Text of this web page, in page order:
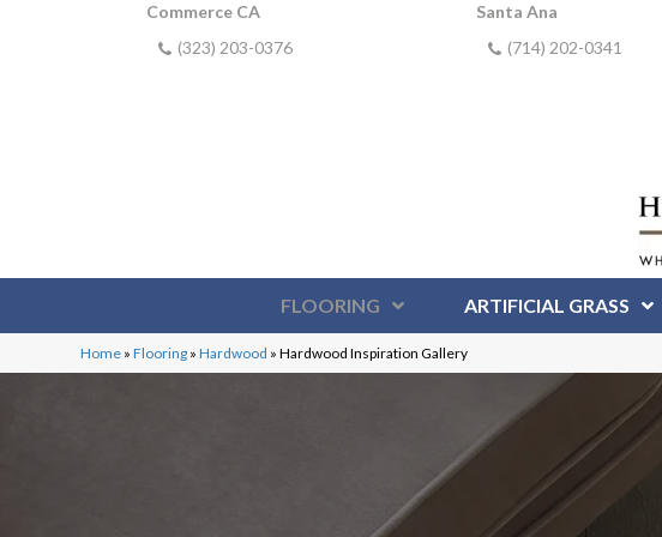
Commerce CA
(323) 203-0376
Santa Ana
(714) 202-0341
FLOORING ARTIFICIAL GRASS
Home »Flooring »Hardwood »Hardwood Inspiration Gallery